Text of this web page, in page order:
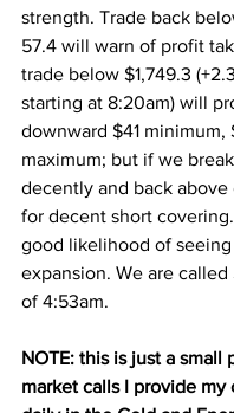
strength. Trade back
57.4 will warn of profit
trade below $1,749.3
starting at 8:20am) will
downward $41 minimum,
maximum; but if we
decently and back
for decent short
good likelihood of
expansion. We are called
of 4:53am.
NOTE: this is just a small
market calls I provide